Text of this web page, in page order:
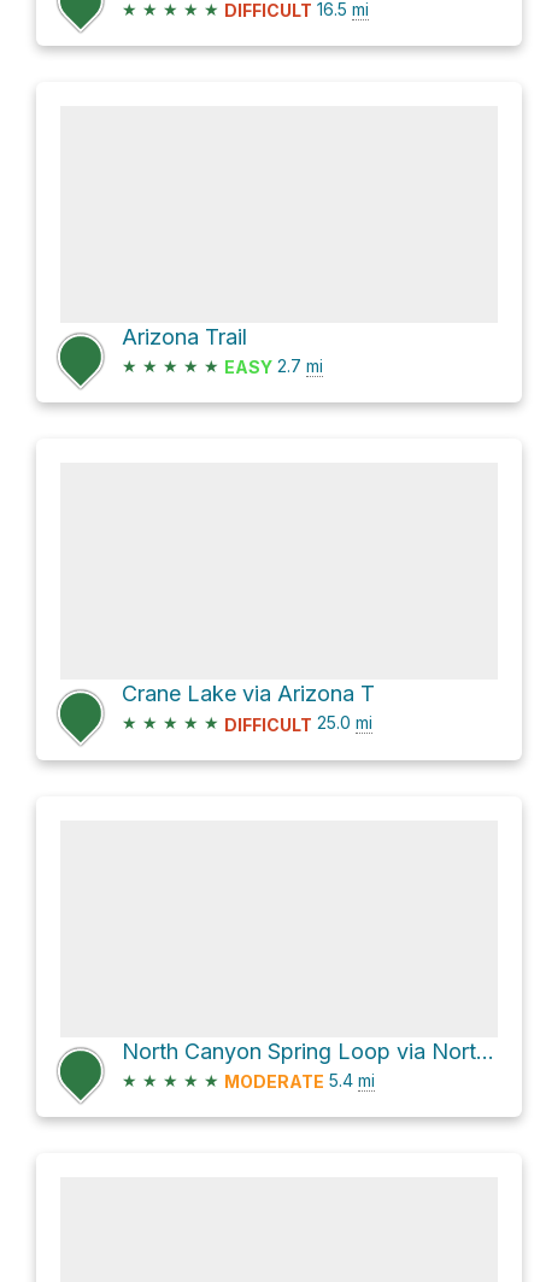
★ ★ ★ ★ ★ DIFFICULT 16.5 mi
Arizona Trail
★ ★ ★ ★ ★ EASY 2.7 mi
Crane Lake via Arizona T
★ ★ ★ ★ ★ DIFFICULT 25.0 mi
North Canyon Spring Loop via North Canyon Trail #4 and Arizona Trail
★ ★ ★ ★ ★ MODERATE 5.4 mi